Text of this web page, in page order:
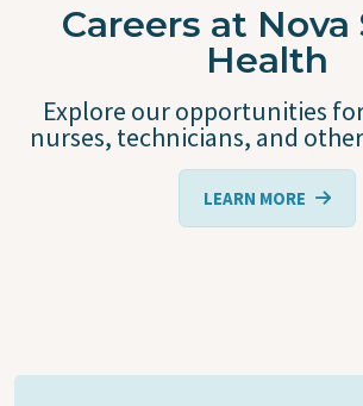
Careers at Nova
Health
Explore our opportunities
nurses, technicians, and
LEARN MORE